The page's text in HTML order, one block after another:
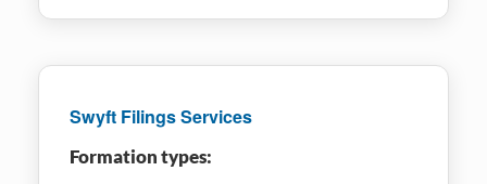
Swyft Filings Services
Formation types: